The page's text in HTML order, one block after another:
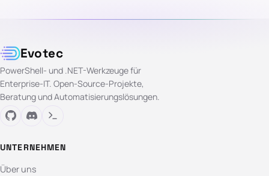
Evotec
PowerShell- und .NET-Werkzeuge für
Enterprise-IT. Open-Source-Projekte,
Beratung und Automatisierungslösungen.
UNTERNEHMEN
Über uns